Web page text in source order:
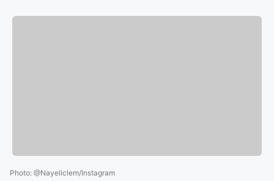
Photo: @Nayeliclem/Instagram